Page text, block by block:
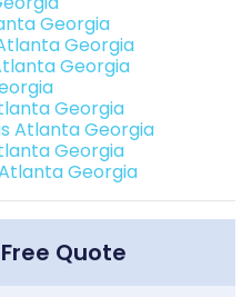
Georgia
Georgia
Georgia
Georgia
Atlanta Georgia
Georgia
Georgia
Quote